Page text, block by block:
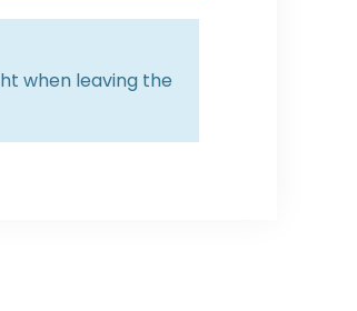
when leaving the